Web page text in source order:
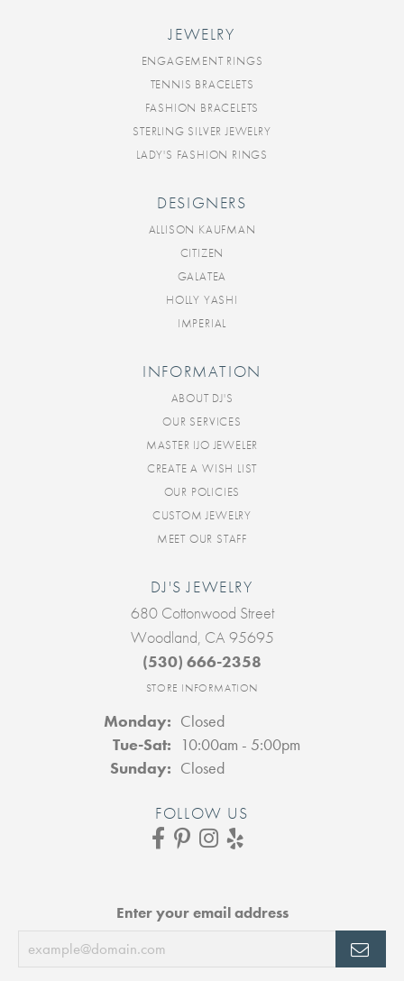
JEWELRY
ENGAGEMENT RINGS
TENNIS BRACELETS
FASHION BRACELETS
STERLING SILVER JEWELRY
LADY'S FASHION RINGS
DESIGNERS
ALLISON KAUFMAN
CITIZEN
GALATEA
HOLLY YASHI
IMPERIAL
INFORMATION
ABOUT DJ'S
OUR SERVICES
MASTER IJO JEWELER
CREATE A WISH LIST
OUR POLICIES
CUSTOM JEWELRY
MEET OUR STAFF
DJ'S JEWELRY
680 Cottonwood Street
Woodland, CA 95695
(530) 666-2358
STORE INFORMATION
Monday: Closed
Tue-Sat: Tuesday - Saturday:
10:00am - 5:00pm
Sunday: Closed
FOLLOW US
Enter your email address